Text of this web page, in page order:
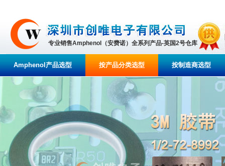
专业销售Amphenol（安费诺）全系列产品-英国2号仓库
Amphenol产品选型 按产品分类选型 按制造商选型